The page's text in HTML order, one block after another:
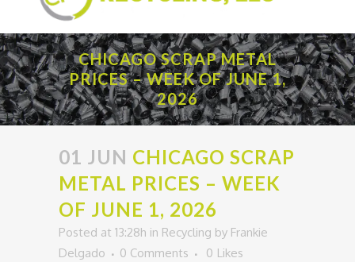
CHICAGO SCRAP METAL
PRICES – WEEK OF JUNE 1,
2026
01 JUN CHICAGO SCRAP
METAL PRICES – WEEK
OF JUNE 1, 2026
Posted at 13:28h in Recycling by Frankie
Delgado
0 Comments 0 Likes